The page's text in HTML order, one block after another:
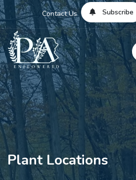
Contact Us Subscribe
Plant Locations